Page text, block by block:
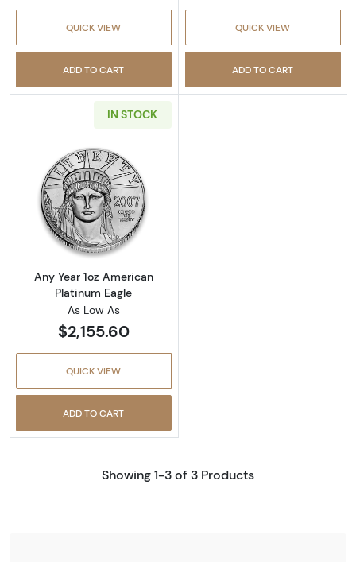
QUICK VIEW
ADD TO CART
QUICK VIEW
ADD TO CART
IN STOCK
Read more aboutAny Year 1oz American
Any Year 1oz American
Platinum Eagle
As Low As
$2,155.60
QUICK VIEW
ADD TO CART
Showing 1-3 of 3 Products